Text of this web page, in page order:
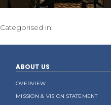
Categorised in:
ABOUT US
OVERVIEW
MISSION & VISION STATEMENT